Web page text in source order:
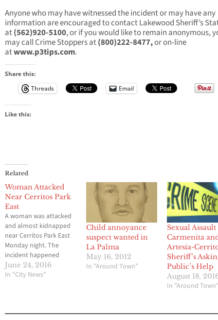
Anyone who may have witnessed the incident or may have any
information are encouraged to contact Lakewood Sheriff’s
at(562)920-5100, or if you would like to remain anonymous,
may call Crime Stoppers at(800)222-8477,or on-line
atwww.p3tips.com.
Share this:
Threads
Email
Like this:
Related
Woman Attacked
Near Cerritos Park
East
A woman was attacked
and almost kidnapped
near Cerritos Park East
Monday night. The
incident happened
Monday night around 9
p.m. near Hampton
wrapped it around the
June 24, 2016
In "City News"
Child annoyance
suspect wanted in
La Palma
May 16, 2012
In "Around Town"
Sexual Assault
Carmenita
Artesia-
Sheriff’s
Public’s Help
August 18,
In "Around